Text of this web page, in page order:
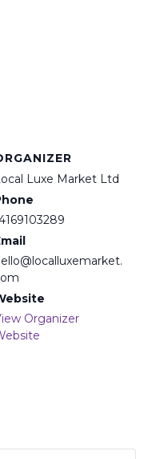
Luxe Market Ltd
Organizer